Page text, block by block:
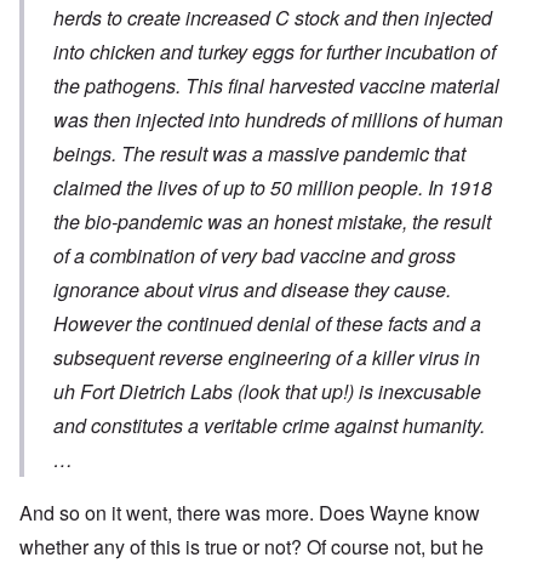
herds to create increased C stock and then injected
into chicken and turkey eggs for further incubation of
the pathogens. This final harvested vaccine material
was then injected into hundreds of millions of human
beings. The result was a massive pandemic that
claimed the lives of up to 50 million people. In 1918
the bio-pandemic was an honest mistake, the result
of a combination of very bad vaccine and gross
ignorance about virus and disease they cause.
However the continued denial of these facts and a
subsequent reverse engineering of a killer virus in
uh Fort Dietrich Labs (look that up!) is inexcusable
and constitutes a veritable crime against humanity.
…
And so on it went, there was more. Does Wayne know
whether any of this is true or not? Of course not, but he